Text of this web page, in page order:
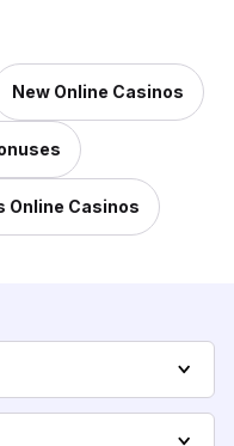
New Online Casinos
Online Casinos